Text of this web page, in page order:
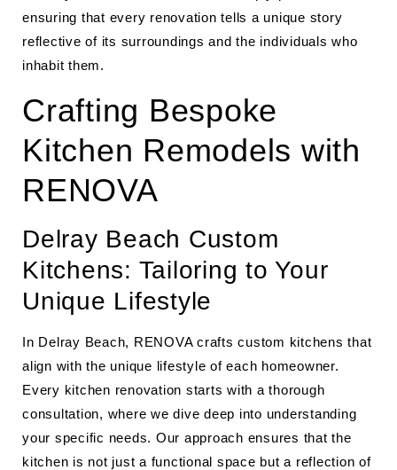
ensuring that every renovation tells a unique story
reflective of its surroundings and the individuals who
inhabit them.
Crafting Bespoke
Kitchen Remodels with
RENOVA
Delray Beach Custom
Kitchens: Tailoring to Your
Unique Lifestyle
In Delray Beach, RENOVA crafts custom kitchens that
align with the unique lifestyle of each homeowner.
Every kitchen renovation starts with a thorough
consultation, where we dive deep into understanding
your specific needs. Our approach ensures that the
kitchen is not just a functional space but a reflection of